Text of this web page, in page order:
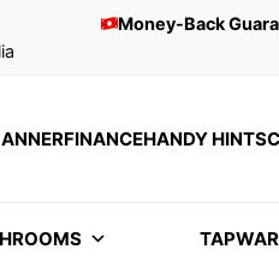
Money-Back
FINANCEHANDY HINTS